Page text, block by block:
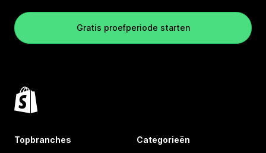
Gratis proefperiode starten
Topbranches Categorieën